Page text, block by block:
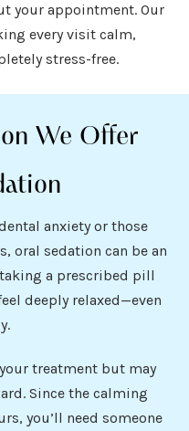
your appointment. Our
every visit calm,
stress-free.
We Offer
anxiety or those
oral sedation can be an
a prescribed pill
deeply relaxed—even
treatment but may
Since the calming
you’ll need someone